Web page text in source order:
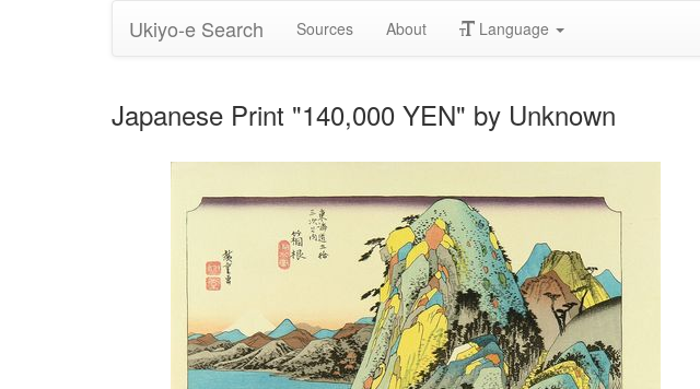
Ukiyo-e Search Sources About Language
Japanese Print "140,000 YEN" by Unknown